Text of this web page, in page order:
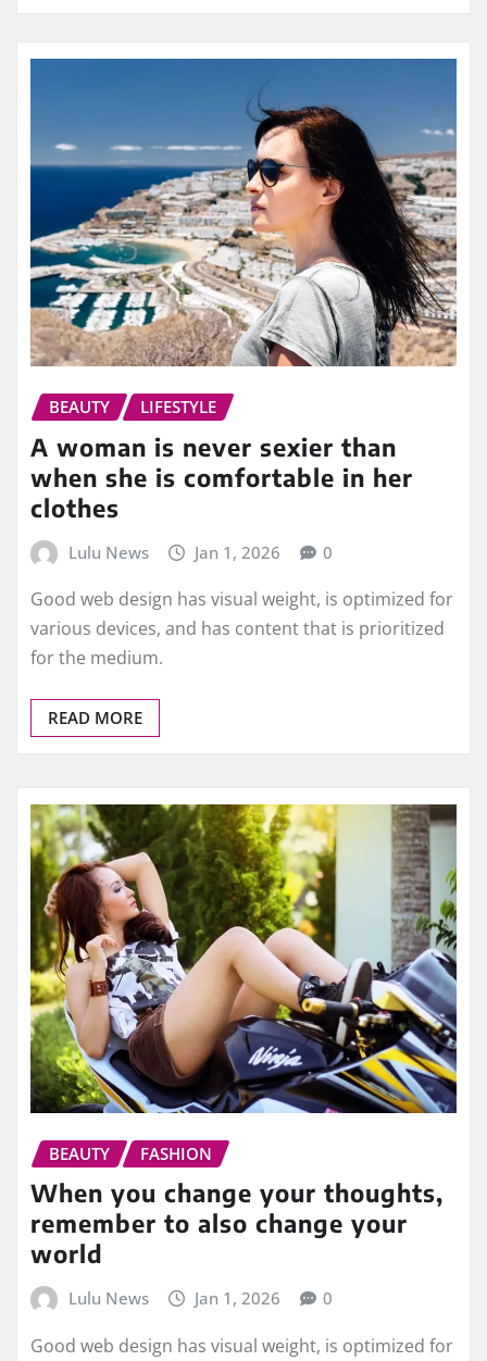
BEAUTY LIFESTYLE
A woman is never sexier than
when she is comfortable in her
clothes
Lulu News Jan 1, 2026 0
Good web design has visual weight, is optimized for
various devices, and has content that is prioritized
for the medium.
READ MORE
BEAUTY FASHION
When you change your thoughts,
remember to also change your
world
Lulu News Jan 1, 2026 0
Good web design has visual weight, is optimized for